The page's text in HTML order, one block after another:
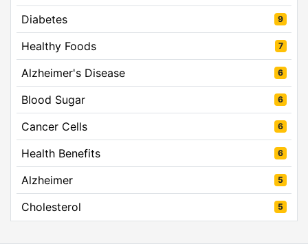
Diabetes 9
Healthy Foods 7
Alzheimer's Disease 6
Blood Sugar 6
Cancer Cells 6
Health Benefits 6
Alzheimer 5
Cholesterol 5